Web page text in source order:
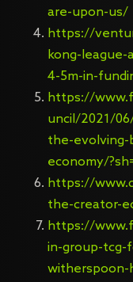
are-upon-us/
https://
kong-league-
4-5m-in-
https://
uncil/2021/
the-
economy/
https://
the-creator-
https://
in-group-tcg-
witherspoon-